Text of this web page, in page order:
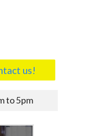
us!
to 5pm